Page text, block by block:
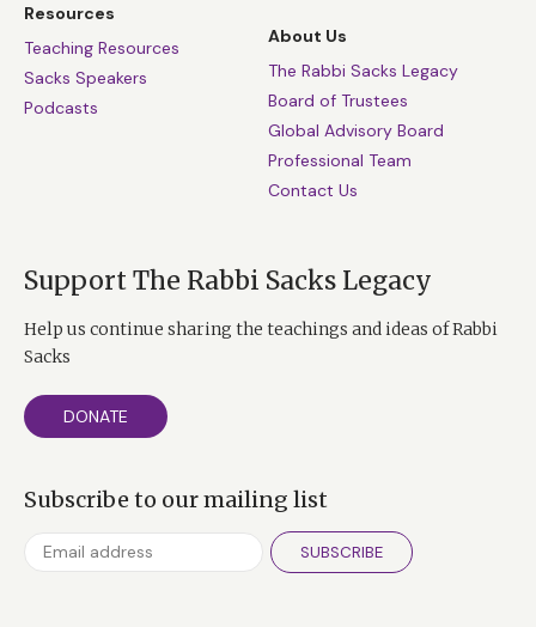
Resources
Teaching Resources
Sacks Speakers
Podcasts
About Us
The Rabbi Sacks Legacy
Board of Trustees
Global Advisory Board
Professional Team
Contact Us
Support The Rabbi Sacks Legacy
Help us continue sharing the teachings and ideas of Rabbi
Sacks
DONATE
Subscribe to our mailing list
SUBSCRIBE